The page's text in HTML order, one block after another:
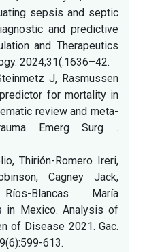
sepsis and septic
and predictive
and Therapeutics
2024;31(:1636–42.
J, Rasmussen
for mortality in
review and meta-
Emerg Surg .
Thirión-Romero Ireri,
Cagney Jack,
Blancas María
in Mexico. Analysis of
of Disease 2021. Gac.
613.